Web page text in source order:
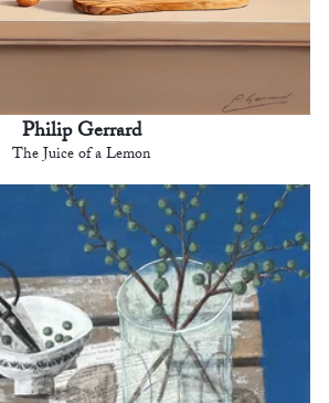
Philip Gerrard
The Juice of a Lemon